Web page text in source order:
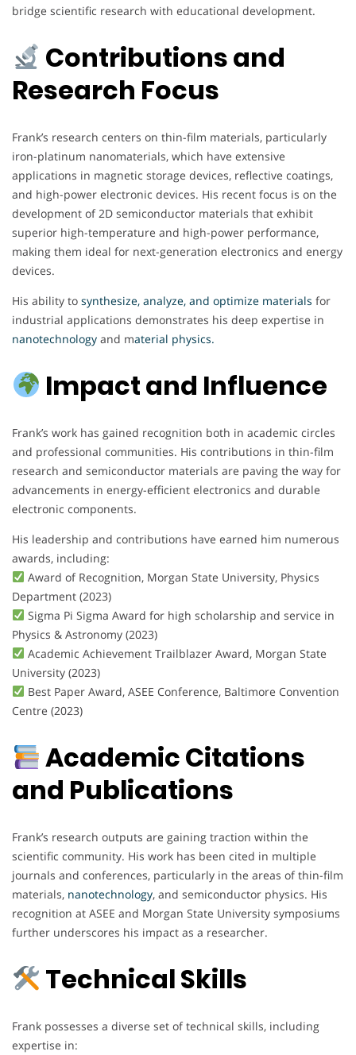
bridge scientific research with educational development.
Contributions and
Research Focus
Frank’s research centers on thin-film materials, particularly
iron-platinum nanomaterials, which have extensive
applications in magnetic storage devices, reflective coatings,
and high-power electronic devices. His recent focus is on the
development of 2D semiconductor materials that exhibit
superior high-temperature and high-power performance,
making them ideal for next-generation electronics and energy
devices.
His ability to synthesize, analyze, and optimize materials for
industrial applications demonstrates his deep expertise in
nanotechnology and material physics.
Impact and Influence
Frank’s work has gained recognition both in academic circles
and professional communities. His contributions in thin-film
research and semiconductor materials are paving the way for
advancements in energy-efficient electronics and durable
electronic components.
His leadership and contributions have earned him numerous
awards, including:
Award of Recognition, Morgan State University, Physics
Department (2023)
Sigma Pi Sigma Award for high scholarship and service in
Physics & Astronomy (2023)
Academic Achievement Trailblazer Award, Morgan State
University (2023)
Best Paper Award, ASEE Conference, Baltimore Convention
Centre (2023)
Academic Citations
and Publications
Frank’s research outputs are gaining traction within the
scientific community. His work has been cited in multiple
journals and conferences, particularly in the areas of thin-film
materials, nanotechnology, and semiconductor physics. His
recognition at ASEE and Morgan State University symposiums
further underscores his impact as a researcher.
Technical Skills
Frank possesses a diverse set of technical skills, including
expertise in: